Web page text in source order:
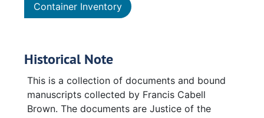
Container Inventory
Historical Note
This is a collection of documents and bound
manuscripts collected by Francis Cabell
Brown. The documents are Justice of the